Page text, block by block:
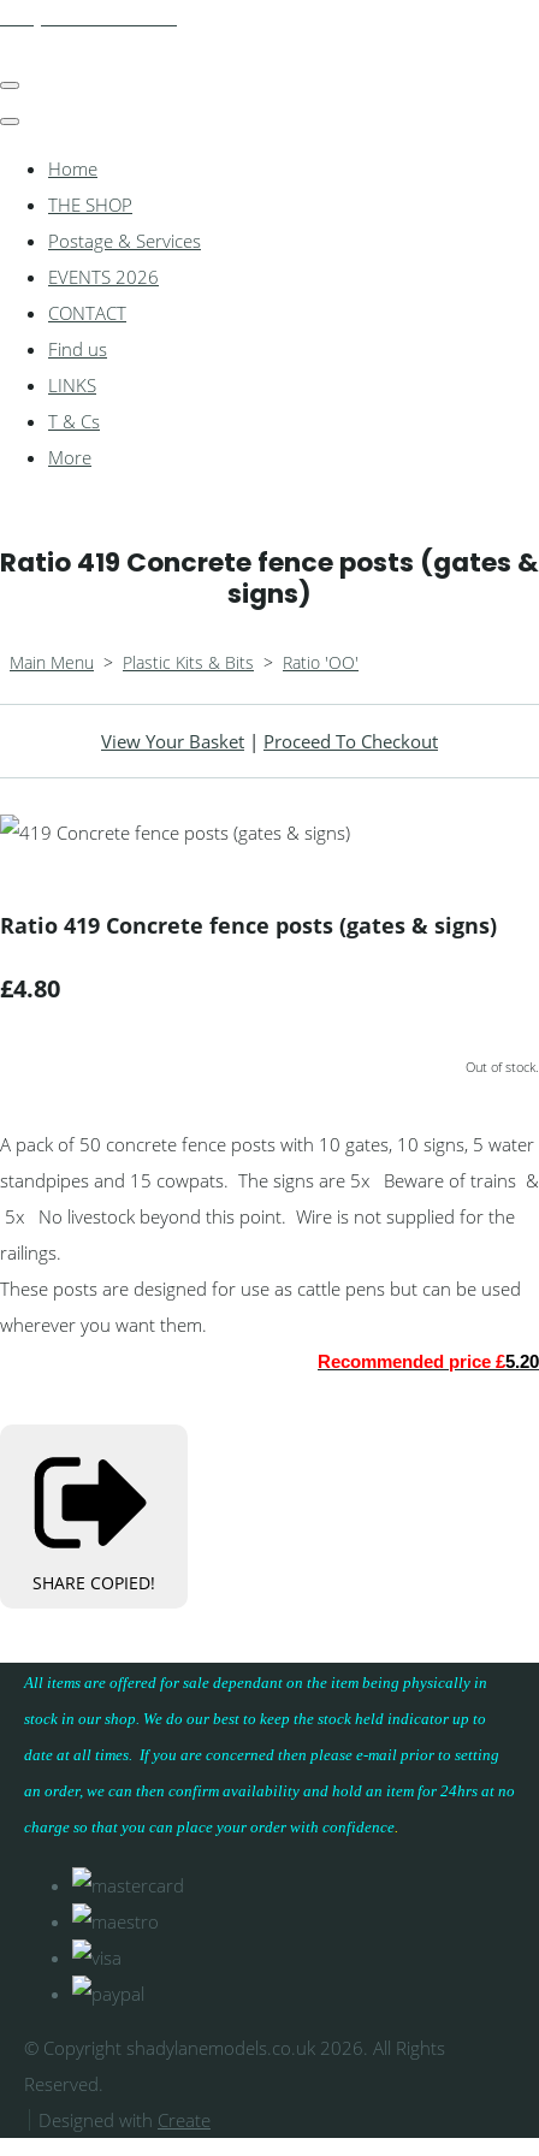
Home
THE SHOP
Postage & Services
EVENTS 2026
CONTACT
Find us
LINKS
T & Cs
More
Ratio 419 Concrete fence posts (gates &
signs)
Main Menu > Plastic Kits & Bits > Ratio 'OO'
View Your Basket | Proceed To Checkout
Ratio 419 Concrete fence posts (gates & signs)
£4.80
Out of stock.
A pack of 50 concrete fence posts with 10 gates, 10 signs, 5 water
standpipes and 15 cowpats. The signs are 5x Beware of trains &
5x No livestock beyond this point. Wire is not supplied for the
railings.
These posts are designed for use as cattle pens but can be used
wherever you want them.
Recommended price £5.20
SHARE COPIED!
All items are offered for sale dependant on the item being physically in
stock in our shop. We do our best to keep the stock held indicator up to
date at all times. If you are concerned then please e-mail prior to setting
an order, we can then confirm availability and hold an item for 24hrs at no
charge so that you can place your order with confidence.
© Copyright shadylanemodels.co.uk 2026. All Rights
Reserved.
Designed with Create